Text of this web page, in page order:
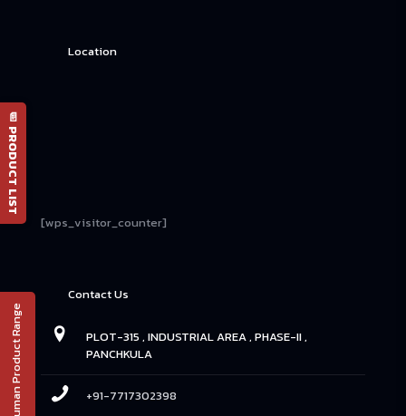
Human Product Range
Location
[wps_visitor_counter]
Contact Us
PLOT-315 , INDUSTRIAL AREA , PHASE-II ,
PANCHKULA
+91-7717302398
📄 PRODUCT LIST